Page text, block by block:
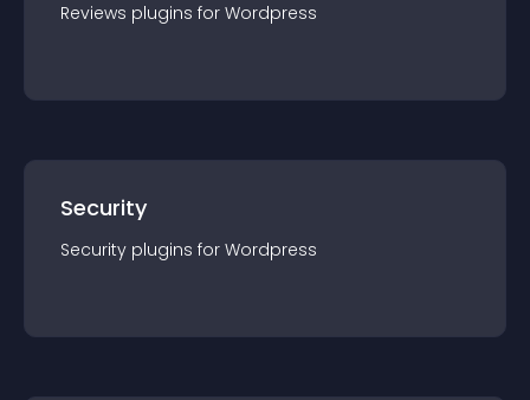
Reviews plugins for Wordpress
Security
Security plugins for Wordpress